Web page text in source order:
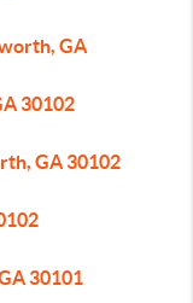
GA
30102
GA 30102
30101